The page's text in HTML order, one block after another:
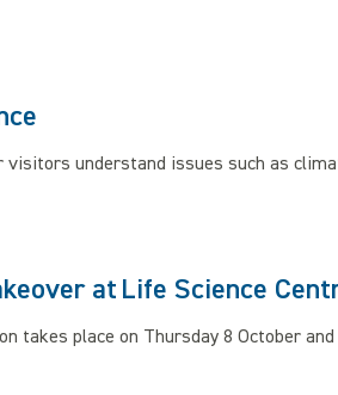
understand issues such as
at Life Science
takes place on Thursday 8 October